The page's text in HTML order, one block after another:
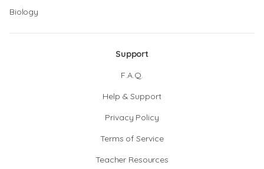
Biology
Support
F.A.Q.
Help & Support
Privacy Policy
Terms of Service
Teacher Resources